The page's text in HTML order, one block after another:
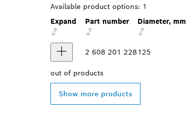
Available product options: 1
Expand
Part number Diameter, mm
2 608 201 228125
out of products
Show more products